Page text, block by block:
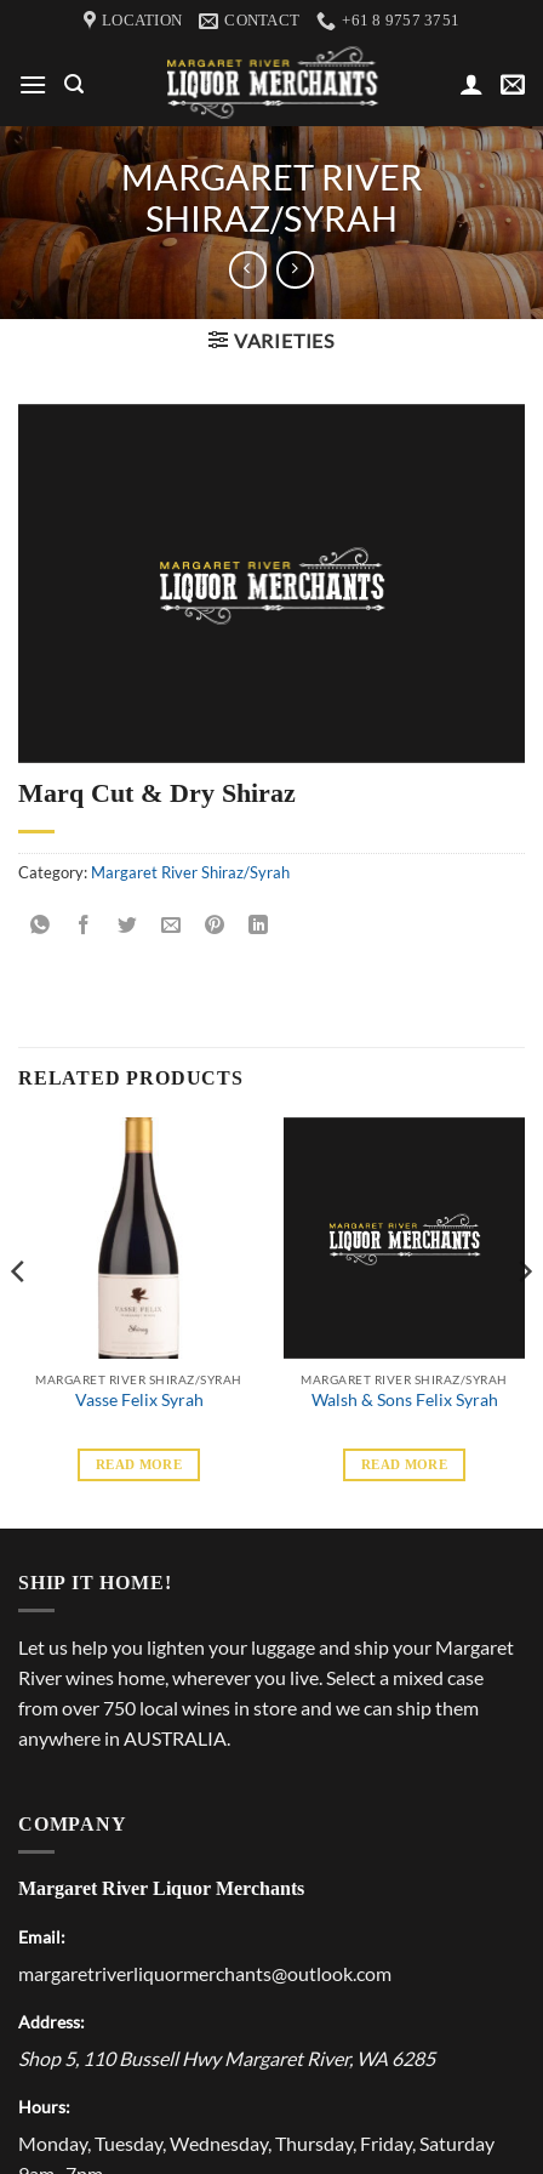
content
LOCATION CONTACT +61 8 9757 3751
MARGARET RIVER
SHIRAZ/SYRAH
VARIETIES
Marq Cut & Dry Shiraz
Category: Margaret River Shiraz/Syrah
RELATED PRODUCTS
MARGARET RIVER SHIRAZ/SYRAH
Vasse Felix Syrah
READ MORE
MARGARET RIVER SHIRAZ/SYRAH
Walsh & Sons Felix Syrah
READ MORE
SHIP IT HOME!
Let us help you lighten your luggage and ship your Margaret
River wines home, wherever you live. Select a mixed case
from over 750 local wines in store and we can ship them
anywhere in AUSTRALIA.
COMPANY
Margaret River Liquor Merchants
Email:
margaretriverliquormerchants@outlook.com
Address:
Shop 5, 110 Bussell Hwy Margaret River, WA 6285
Hours:
Monday, Tuesday, Wednesday, Thursday, Friday, Saturday